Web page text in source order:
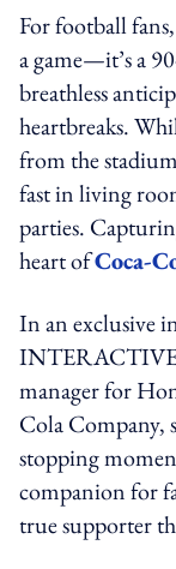
For football
a game—it’s a
breathless
heartbreaks.
from the
fast in living
parties.
heart ofCoca-
In an exclusive
manager for
Cola Company,
stopping
companion for
true supporter